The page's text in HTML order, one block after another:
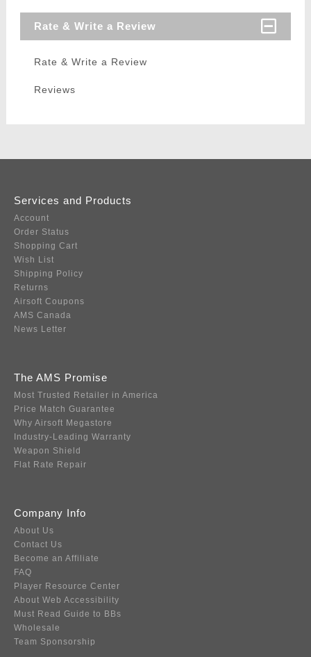
Rate & Write a Review
Rate & Write a Review
Reviews
Services and Products
Account
Order Status
Shopping Cart
Wish List
Shipping Policy
Returns
Airsoft Coupons
AMS Canada
News Letter
The AMS Promise
Most Trusted Retailer in America
Price Match Guarantee
Why Airsoft Megastore
Industry-Leading Warranty
Weapon Shield
Flat Rate Repair
Company Info
About Us
Contact Us
Become an Affiliate
FAQ
Player Resource Center
About Web Accessibility
Must Read Guide to BBs
Wholesale
Team Sponsorship